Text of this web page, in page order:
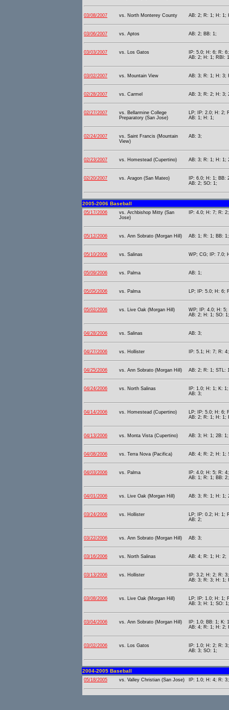
03/08/2007 vs. North Monterey County AB: 2; R: 1; H: 1;
03/06/2007 vs. Aptos AB: 2; BB: 1;
03/03/2007 vs. Los Gatos
IP: 5.0; H: 6; R:
AB: 2; H: 1; RBI:
03/02/2007 vs. Mountain View AB: 3; R: 1; H: 3;
02/28/2007 vs. Carmel AB: 3; R: 2; H: 3;
02/27/2007
vs. Bellarmine College
Preparatory (San Jose)
LP; IP: 2.0; H: 2;
AB: 1; H: 1;
02/24/2007
vs. Saint Francis (Mountain
View)
AB: 3;
02/23/2007 vs. Homestead (Cupertino) AB: 3; R: 1; H: 1;
02/20/2007 vs. Aragon (San Mateo)
IP: 6.0; H: 1; BB:
AB: 2; SO: 1;
2005-2006 Baseball
05/17/2006
vs. Archbishop Mitty (San
Jose)
IP: 4.0; H: 7; R:
05/12/2006 vs. Ann Sobrato (Morgan Hill) AB: 1; R: 1; BB: 1;
05/10/2006 vs. Salinas WP; CG; IP: 7.0;
05/09/2006 vs. Palma AB: 1;
05/05/2006 vs. Palma LP; IP: 5.0; H: 6;
05/02/2006 vs. Live Oak (Morgan Hill)
WP; IP: 4.0; H: 5;
AB: 2; H: 1; SO: 1;
04/28/2006 vs. Salinas AB: 3;
04/27/2006 vs. Hollister IP: 5.1; H: 7; R:
04/25/2006 vs. Ann Sobrato (Morgan Hill) AB: 2; R: 1; STL:
04/24/2006 vs. North Salinas
IP: 1.0; H: 1; K: 1;
AB: 3;
04/14/2006 vs. Homestead (Cupertino)
LP; IP: 5.0; H: 6;
AB: 2; R: 1; H: 1;
04/13/2006 vs. Monta Vista (Cupertino) AB: 3; H: 1; 2B: 1;
04/08/2006 vs. Terra Nova (Pacifica) AB: 4; R: 2; H: 1;
04/03/2006 vs. Palma
IP: 4.0; H: 5; R:
AB: 1; R: 1; BB: 2;
04/01/2006 vs. Live Oak (Morgan Hill) AB: 3; R: 1; H: 1;
03/24/2006 vs. Hollister
LP; IP: 0.2; H: 1;
AB: 2;
03/22/2006 vs. Ann Sobrato (Morgan Hill) AB: 3;
03/16/2006 vs. North Salinas AB: 4; R: 1; H: 2;
03/13/2006 vs. Hollister
IP: 3.2; H: 2; R:
AB: 3; R: 3; H: 1;
03/08/2006 vs. Live Oak (Morgan Hill)
LP; IP: 1.0; H: 1;
AB: 3; H: 1; SO: 1;
03/04/2006 vs. Ann Sobrato (Morgan Hill)
IP: 1.0; BB: 1; K:
AB: 4; R: 1; H: 2;
03/02/2006 vs. Los Gatos
IP: 1.0; H: 2; R:
AB: 3; SO: 1;
2004-2005 Baseball
05/18/2005 vs. Valley Christian (San Jose) IP: 1.0; H: 4; R: